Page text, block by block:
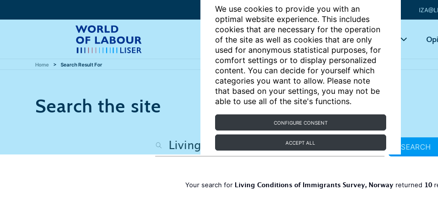
We use cookies to provide you with an
optimal website experience. This includes
cookies that are necessary for the operation
of the site as well as cookies that are only
used for anonymous statistical purposes, for
comfort settings or to display personalized
content. You can decide for yourself which
categories you want to allow. Please note
that based on your settings, you may not be
able to use all of the site's functions.
CONFIGURE CONSENT
ACCEPT ALL
Articles Key topics
Home Search Result For
Search the site
SEARCH
Your search for Living Conditions of Immigrants Survey, Norway returned 10